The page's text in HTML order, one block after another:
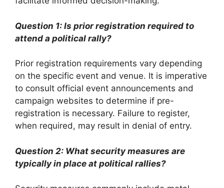
Question 1: Is prior registration required to
attend a political rally?
Prior registration requirements vary depending
on the specific event and venue. It is imperative
to consult official event announcements and
campaign websites to determine if pre-
registration is necessary. Failure to register,
when required, may result in denial of entry.
Question 2: What security measures are
typically in place at political rallies?